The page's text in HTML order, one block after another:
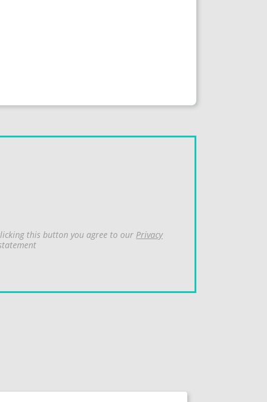
this button you agree to our Privacy